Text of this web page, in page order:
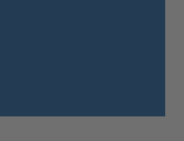
SWITZERLAND,GERMAN